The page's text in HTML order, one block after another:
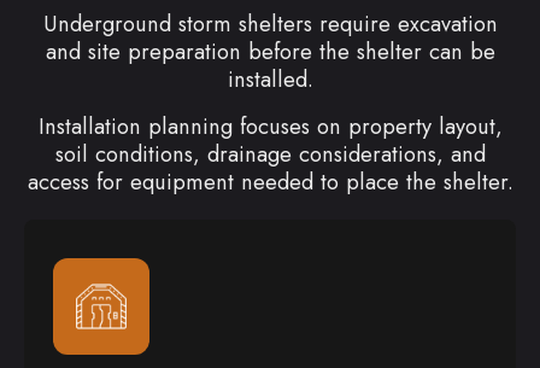
Underground storm shelters require excavation
and site preparation before the shelter can be
installed.
Installation planning focuses on property layout,
soil conditions, drainage considerations, and
access for equipment needed to place the shelter.